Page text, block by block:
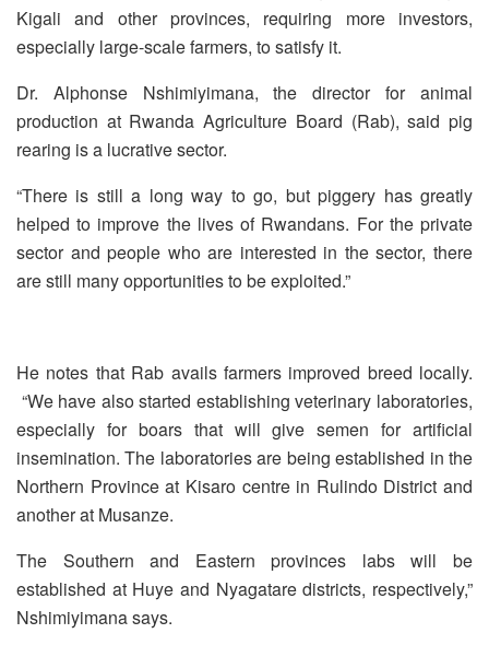
Kigali and other provinces, requiring more investors,
especially large-scale farmers, to satisfy it.
Dr. Alphonse Nshimiyimana, the director for animal
production at Rwanda Agriculture Board (Rab), said pig
rearing is a lucrative sector.
“There is still a long way to go, but piggery has greatly
helped to improve the lives of Rwandans. For the private
sector and people who are interested in the sector, there
are still many opportunities to be exploited.”
He notes that Rab avails farmers improved breed locally.
“We have also started establishing veterinary laboratories,
especially for boars that will give semen for artificial
insemination. The laboratories are being established in the
Northern Province at Kisaro centre in Rulindo District and
another at Musanze.
The Southern and Eastern provinces labs will be
established at Huye and Nyagatare districts, respectively,”
Nshimiyimana says.